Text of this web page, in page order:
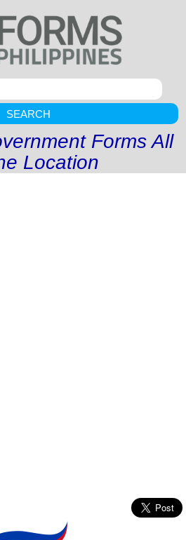
SEARCH
Forms All
Location